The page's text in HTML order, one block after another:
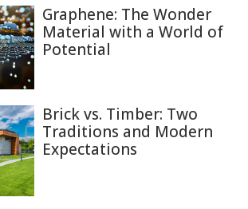
Graphene: The Wonder
Material with a World of
Potential
Brick vs. Timber: Two
Traditions and Modern
Expectations